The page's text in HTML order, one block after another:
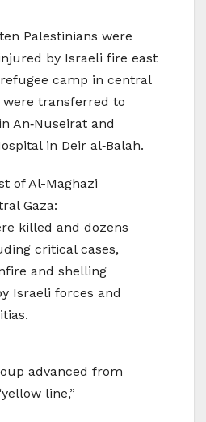
Palestinians were
by Israeli fire east
camp in central
were transferred to
An‑Nuseirat and
in Deir al‑Balah.
of Al-Maghazi
Gaza:
killed and dozens
critical cases,
and shelling
Israeli forces and
advanced from
line,”